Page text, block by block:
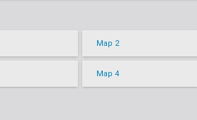
Map 2
Map 4